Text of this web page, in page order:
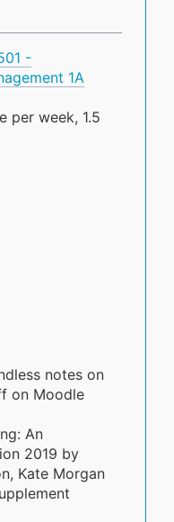
-
1A
per week, 1.5
notes on
on Moodle
An
2019 by
Kate Morgan